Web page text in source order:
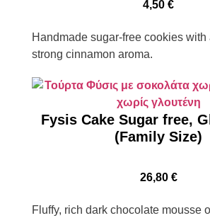
4,50 €
Handmade sugar-free cookies with
strong cinnamon aroma.
Fysis Cake Sugar free,
(Family Size)
26,80 €
Fluffy, rich dark chocolate mousse